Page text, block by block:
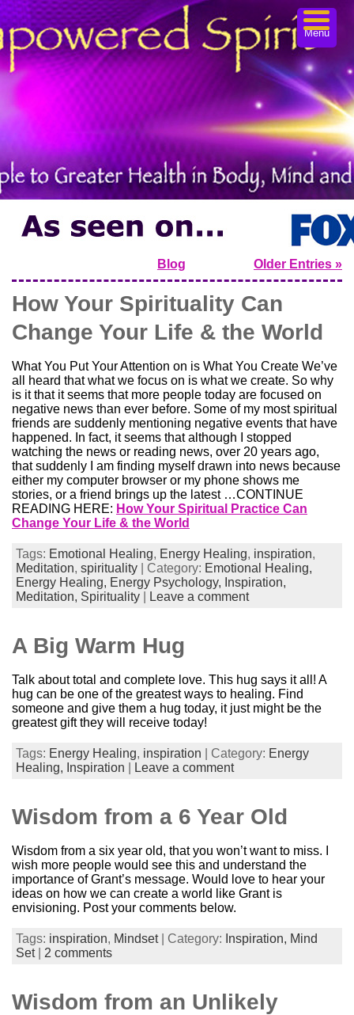
Blog Older Entries »
How Your Spirituality Can
Change Your Life & the World
What You Put Your Attention on is What You Create We’ve
all heard that what we focus on is what we create. So why
is it that it seems that more people today are focused on
negative news than ever before. Some of my most spiritual
friends are suddenly mentioning negative events that have
happened. In fact, it seems that although I stopped
watching the news or reading news, over 20 years ago,
that suddenly I am finding myself drawn into news because
either my computer browser or my phone shows me
stories, or a friend brings up the latest …CONTINUE
READING HERE: How Your Spiritual Practice Can
Change Your Life & the World
Tags: Emotional Healing, Energy Healing, inspiration,
Meditation, spirituality | Category: Emotional Healing,
Energy Healing, Energy Psychology, Inspiration,
Meditation, Spirituality Leave a comment
A Big Warm Hug
Talk about total and complete love. This hug says it all! A
hug can be one of the greatest ways to healing. Find
someone and give them a hug today, it just might be the
greatest gift they will receive today!
Tags: Energy Healing, inspiration | Category: Energy
Healing, Inspiration Leave a comment
Wisdom from a 6 Year Old
Wisdom from a six year old, that you won’t want to miss. I
wish more people would see this and understand the
importance of Grant’s message. Would love to hear your
ideas on how we can create a world like Grant is
envisioning. Post your comments below.
Tags: inspiration, Mindset| Category: Inspiration, Mind
Set| 2 comments
Wisdom from an Unlikely
Menu